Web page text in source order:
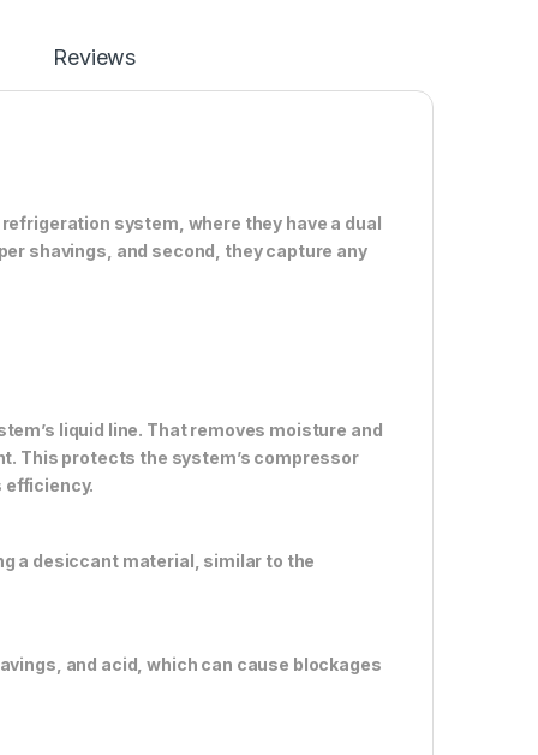
Reviews
system, where they have a dual
shavings, and second, they capture any
liquid line. That removes moisture and
This protects the system’s compressor
efficiency.
a desiccant material, similar to the
and acid, which can cause blockages